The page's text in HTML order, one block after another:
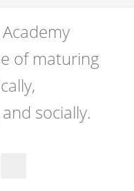
of maturing
socially.